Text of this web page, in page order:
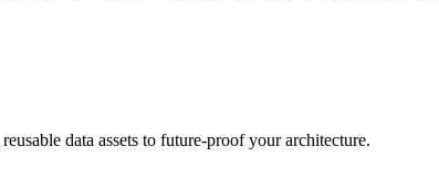
data assets to future-proof your architecture.